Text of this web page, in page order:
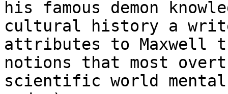
his famous demon
cultural history a
attributes to Maxwell
notions that most
scientific world mental